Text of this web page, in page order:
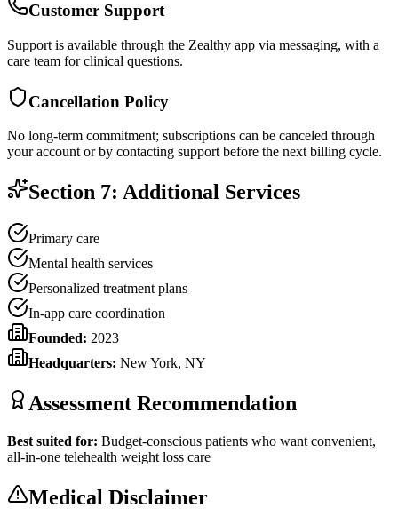
Customer Support
Support is available through the Zealthy app via messaging, with a
care team for clinical questions.
Cancellation Policy
No long-term commitment; subscriptions can be canceled through
your account or by contacting support before the next billing cycle.
Section 7: Additional Services
Primary care
Mental health services
Personalized treatment plans
In-app care coordination
Founded: 2023
Headquarters: New York, NY
Assessment Recommendation
Best suited for: Budget-conscious patients who want convenient,
all-in-one telehealth weight loss care
Medical Disclaimer